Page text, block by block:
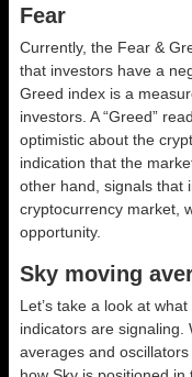
Fear
Currently, the Fear &
that investors have a
Greed index is a
investors. A “Greed”
optimistic about the
indication that the
other hand, signals that
cryptocurrency market,
opportunity.
Sky moving
Let’s take a look at
indicators are signaling.
averages and